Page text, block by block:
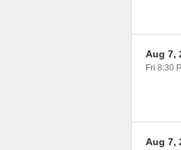
Aug 7,
Fri 8:30
Aug 7,